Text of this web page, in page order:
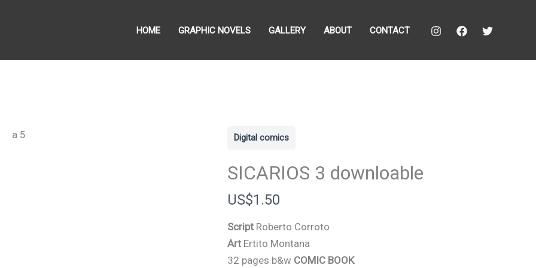
HOME GRAPHIC NOVELS GALLERY ABOUT CONTACT
Digital comics
SICARIOS 3 downloable
N
o
w
US$1.50
Script Roberto Corroto
Art Ertito Montana
32 pages b&w COMIC BOOK